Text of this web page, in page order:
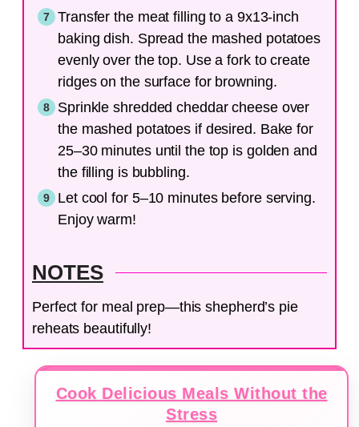
Transfer the meat filling to a 9x13-inch
baking dish. Spread the mashed potatoes
evenly over the top. Use a fork to create
ridges on the surface for browning.
Sprinkle shredded cheddar cheese over
the mashed potatoes if desired. Bake for
25–30 minutes until the top is golden and
the filling is bubbling.
Let cool for 5–10 minutes before serving.
Enjoy warm!
NOTES
Perfect for meal prep—this shepherd’s pie
reheats beautifully!
Cook Delicious Meals Without the
Stress